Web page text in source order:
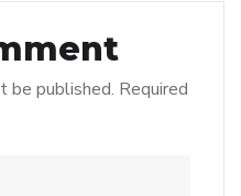
be published. Required